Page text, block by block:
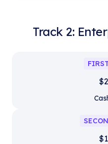
Track 2: